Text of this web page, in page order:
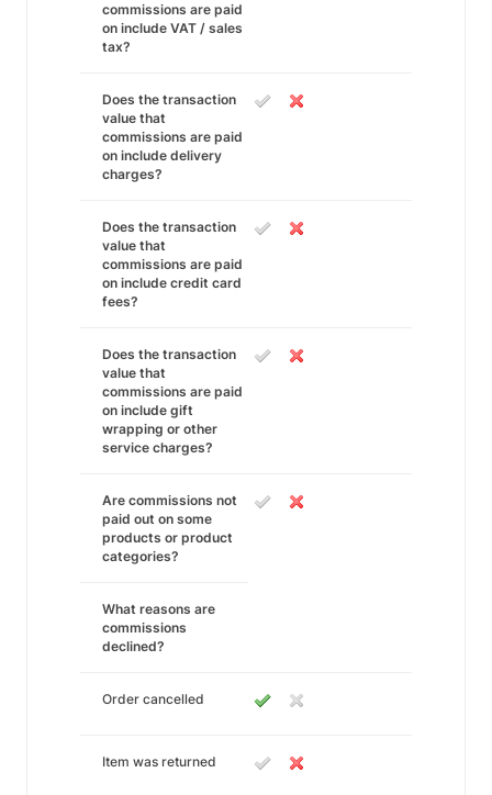
commissions are paid
on include VAT / sales
tax?
Does the transaction
value that
commissions are paid
on include delivery
charges?
Does the transaction
value that
commissions are paid
on include credit card
fees?
Does the transaction
value that
commissions are paid
on include gift
wrapping or other
service charges?
Are commissions not
paid out on some
products or product
categories?
What reasons are
commissions
declined?
Order cancelled
Item was returned